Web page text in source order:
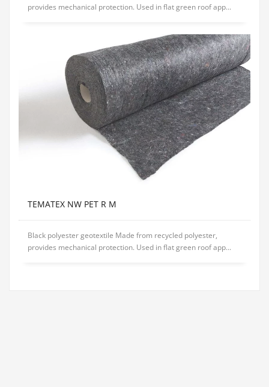
provides mechanical protection. Used in flat green roof app...
TEMATEX NW PET R M
Black polyester geotextile Made from recycled polyester,
provides mechanical protection. Used in flat green roof app...